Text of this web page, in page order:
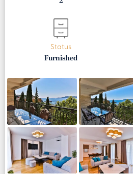
Status
Furnished